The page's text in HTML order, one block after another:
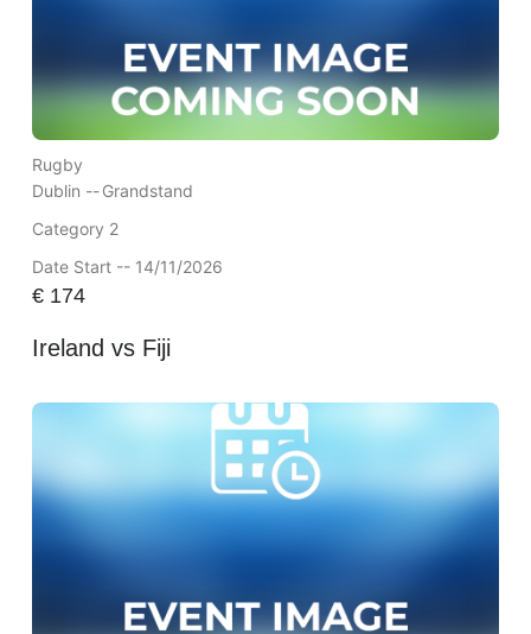
Rugby
Dublin --Grandstand
Category 2
Date Start -- 14/11/2026
€174
Ireland vs Fiji